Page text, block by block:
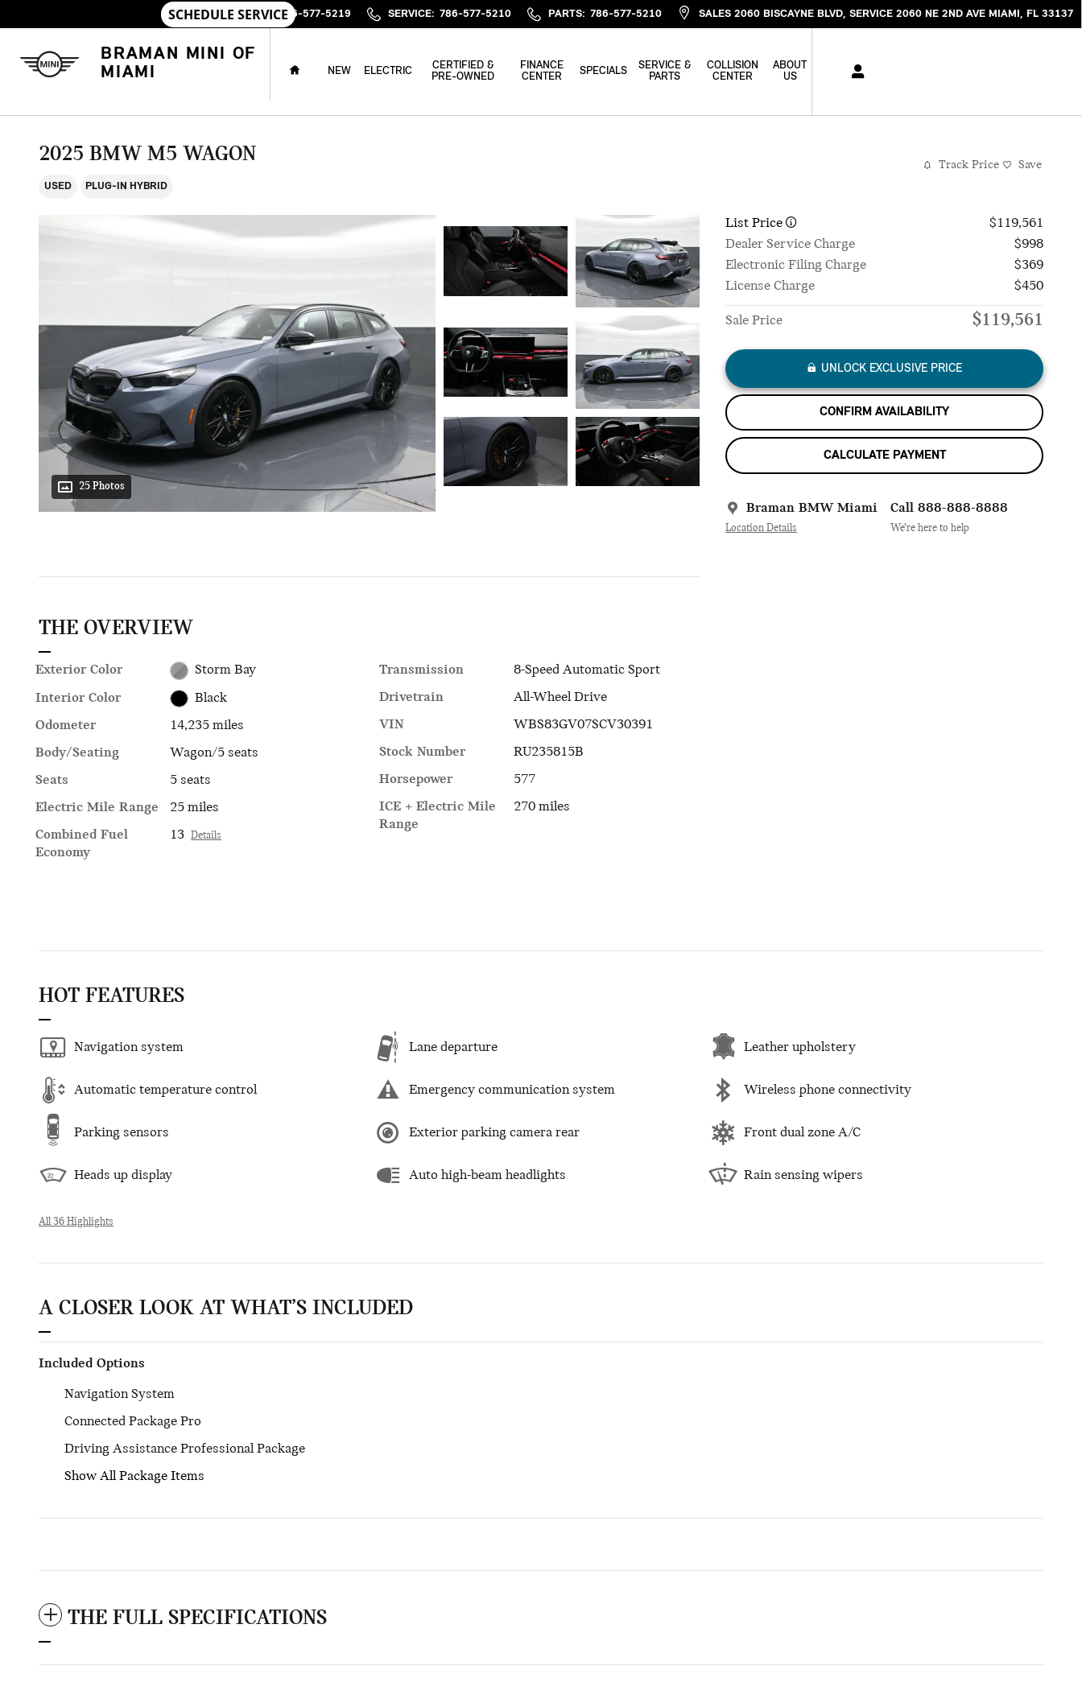
SALES : 786-577-5219 SERVICE: 786-577-5210 PARTS: 786-577-5210 SALES 2060 BISCAYNE BLVD SERVICE 2060 NE 2ND AVE MIAMI , FL 33137
BRAMAN MINI OF
MIAMI
HOME
NEW ELECTRIC
CERTIFIED &
PRE-OWNED
FINANCE
CENTER
SPECIALS
SERVICE &
PARTS
COLLISION
CENTER
ABOUT
US
2025 BMW M5 WAGON
USED PLUG-IN HYBRID
Track Price Save
25 Photos
List Price
$119,561
Dealer Service Charge
$998
Electronic Filing Charge
$369
License Charge
$450
Sale Price $119,561
UNLOCK EXCLUSIVE PRICE
CONFIRM AVAILABILITY
CALCULATE PAYMENT
Braman BMW Miami
Location Details
Call 888-888-8888
We’re here to help
THE OVERVIEW
Exterior Color
Storm Bay
Interior Color
Black
Odometer
14,235 miles
Body/Seating
Wagon/5 seats
Seats
5 seats
Electric Mile Range
25 miles
Combined Fuel
Economy
13 Details
Transmission
8-Speed Automatic Sport
Drivetrain
All-Wheel Drive
VIN
WBS83GV07SCV30391
Stock Number
RU235815B
Horsepower
577
ICE + Electric Mile
Range
270 miles
HOT FEATURES
Navigation system Lane departure Leather upholstery
Automatic temperature control Emergency communication system Wireless phone connectivity
Parking sensors Exterior parking camera rear Front dual zone A/C
Heads up display Auto high-beam headlights Rain sensing wipers
All 36 Highlights
A CLOSER LOOK AT WHAT’S INCLUDED
Included Options
Navigation System
Connected Package Pro
Driving Assistance Professional Package
Show All Package Items
THE FULL SPECIFICATIONS